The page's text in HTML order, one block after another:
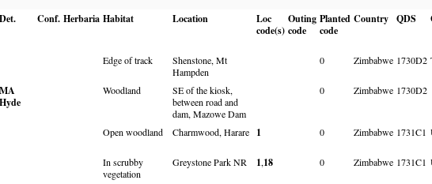
Det. Conf. Herbaria Habitat Location
Loc
code(s)
Outing
code
Planted
code
Country QDS
Edge of track
Shenstone, Mt
Hampden
0 Zimbabwe 1730D2
MA
Hyde
Woodland
SE of the kiosk,
between road and
dam, Mazowe Dam
0 Zimbabwe 1730D2
Open woodland Charmwood, Harare 1 0 Zimbabwe 1731C1
In scrubby
vegetation
Greystone Park NR 1,18 0 Zimbabwe 1731C1